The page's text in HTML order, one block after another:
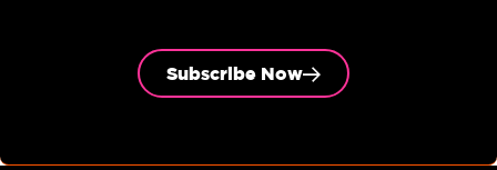
Subscribe Now